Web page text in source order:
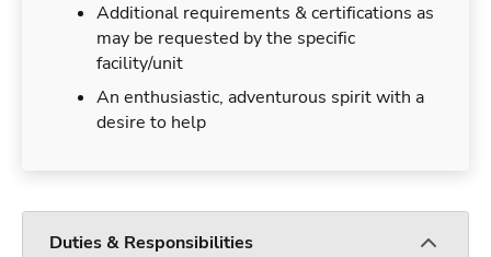
Additional requirements & certifications as
may be requested by the specific
facility/unit
An enthusiastic, adventurous spirit with a
desire to help
Duties & Responsibilities